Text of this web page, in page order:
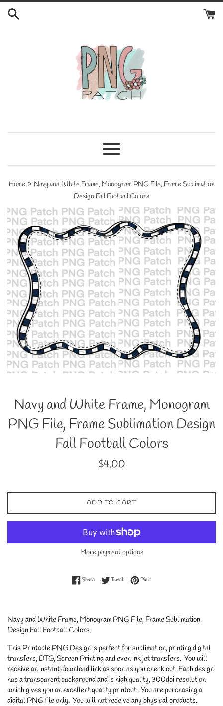
Skip
Menu
Home › Navy and White Frame, Monogram PNG File, Frame Sublimation
Design Fall Football Colors
Navy and White Frame, Monogram
PNG File, Frame Sublimation Design
Fall Football Colors
Regular
$4.00
ADD TO CART
More payment options
ShareShare on Facebook
TweetTweet on Twitter
Pin itPin on Pinterest
Navy and White Frame, Monogram PNG File, Frame Sublimation
Design Fall Football Colors.
This Printable PNG Design is perfect for sublimation, printing digital
transfers, DTG, Screen Printing and even ink jet transfers. You will
receive an instant download link as soon as you check out. Each design
has a transparent background and is high quality, 300dpi resolution
which gives you an excellent quality printout. You are purchasing a
digital PNG file only. You will not receive any physical products.